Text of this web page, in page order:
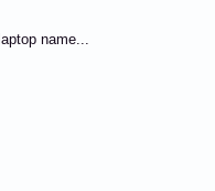
name...